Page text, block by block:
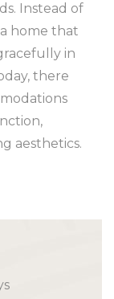
Instead of
home that
in
there
aesthetics.